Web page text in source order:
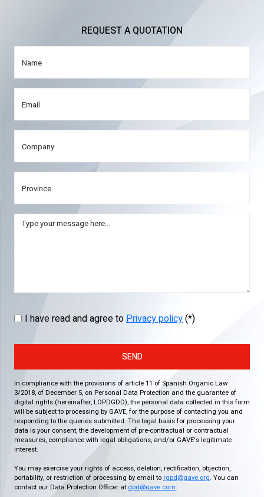
REQUEST A QUOTATION
I have read and agree toPrivacy policy(*)
SEND
In compliance with the provisions of article 11 of Spanish Organic Law
3/2018, of December 5, on Personal Data Protection and the guarantee of
digital rights (hereinafter, LOPDGDD), the personal data collected in this form
will be subject to processing by GAVE, for the purpose of contacting you and
responding to the queries submitted. The legal basis for processing your
data is your consent, the development of pre-contractual or contractual
measures, compliance with legal obligations, and/or GAVE's legitimate
interest.
You may exercise your rights of access, deletion, rectification, objection,
portability, or restriction of processing by email to rgpd@gave.org. You can
contact our Data Protection Officer at dpd@gave.com.